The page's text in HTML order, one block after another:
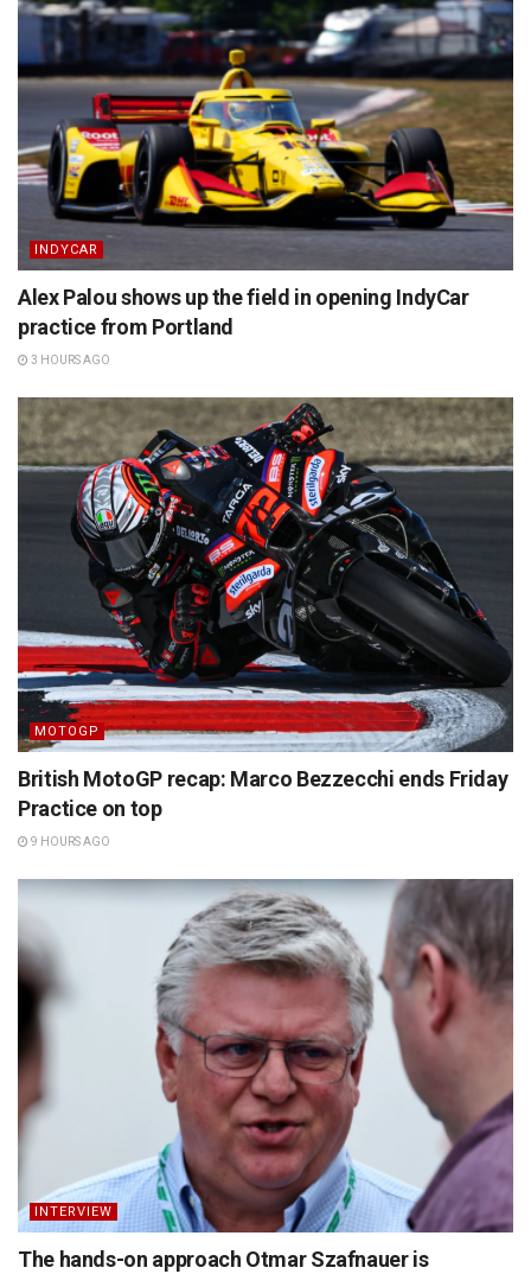
INDYCAR
Alex Palou shows up the field in opening IndyCar
practice from Portland
3 HOURS AGO
MOTOGP
British MotoGP recap: Marco Bezzecchi ends Friday
Practice on top
9 HOURS AGO
INTERVIEW
The hands-on approach Otmar Szafnauer is